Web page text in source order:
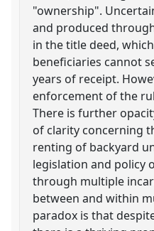
"ownership".
and produced
in the title deed,
beneficiaries cannot
years of receipt.
enforcement of the
There is further
of clarity concerning
renting of backyard
legislation and policy
through multiple
between and within
paradox is that